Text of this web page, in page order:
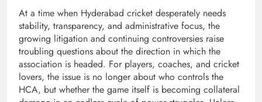
At a time when Hyderabad cricket desperately needs
stability, transparency, and administrative focus, the
growing litigation and continuing controversies raise
troubling questions about the direction in which the
association is headed. For players, coaches, and cricket
lovers, the issue is no longer about who controls the
HCA, but whether the game itself is becoming collateral